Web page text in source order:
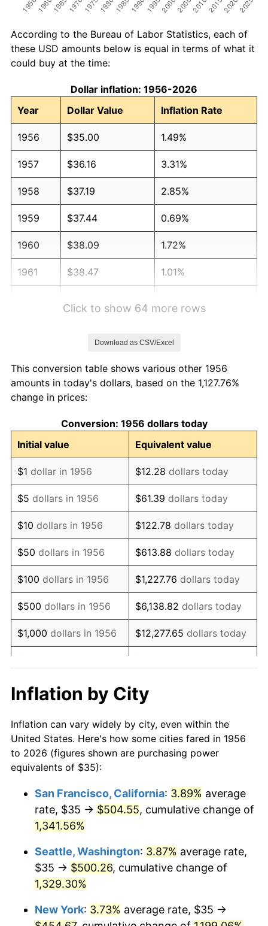
According to the Bureau of Labor Statistics, each of
these USD amounts below is equal in terms of what it
could buy at the time:
Dollar inflation: 1956-2026
Year
Dollar Value Inflation Rate
1956 $35.00 1.49%
1957 $36.16 3.31%
1958 $37.19 2.85%
1959 $37.44 0.69%
1960 $38.09 1.72%
1961 $38.47 1.01%
1965 $40.53 1.61%
1966
1967 $42.98 3.09%
1968 $44.78 4.19%
1969 $47.22 5.46%
1970 $49.93 5.72%
1971 $52.11 4.38%
1972 $53.79 3.21%
1973 $57.13 6.22%
1974 $63.44 11.04%
1975 $69.23 9.13%
1977 $77.98
1978 $83.90 7.59%
1979 $93.42 11.35%
1981 $116.97 10.32%
1983 $128.16 3.21%
1984 $133.69
1985 $138.46 3.56%
Click to show 64 more rows
Download as CSV/Excel
This conversion table shows various other 1956
amounts in today's dollars, based on the 1,127.76%
change in prices:
Conversion: 1956 dollars today
Initial value
Equivalent value
$1 dollar in 1956 $12.28 dollars today
$5 dollars in 1956 $61.39 dollars today
$10 dollars in 1956 $122.78 dollars today
$50 dollars in 1956 $613.88 dollars today
$100 dollars in 1956 $1,227.76 dollars today
$500 dollars in 1956 $6,138.82 dollars today
$1,000 dollars in 1956 $12,277.65 dollars today
$10,000 dollars in
1956
$122,776.47
today
$50,000dollars in
1956
$613,882.35dollars
today
$100,000 dollars in
$500,000dollars in
1956
$6,138,823.53 dollars
$1,000,000dollars in
1956
$12,277,647.06dollars
today
Inflation by City
Inflation can vary widely by city, even within the
United States. Here's how some cities fared in 1956
to 2026 (figures shown are purchasing power
equivalents of $35):
San Francisco, California: 3.89% average
rate, $35 → $504.55, cumulative change of
1,341.56%
Seattle, Washington: 3.87% average rate,
$35 → $500.26, cumulative change of
1,329.30%
New York: 3.73% average rate, $35 →